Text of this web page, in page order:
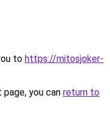
to https://mitosjoker-
you can return to